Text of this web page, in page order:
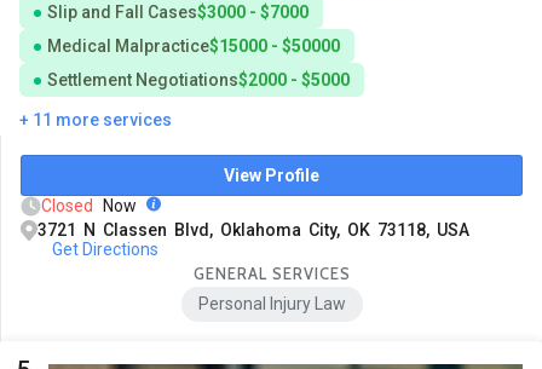
Slip and Fall Cases$3000 - $7000
Medical Malpractice$15000 - $50000
Settlement Negotiations$2000 - $5000
+ 11 more services
View Profile
Closed Now
3721 N Classen Blvd, Oklahoma City, OK 73118, USA
Get Directions
GENERAL SERVICES
Personal Injury Law